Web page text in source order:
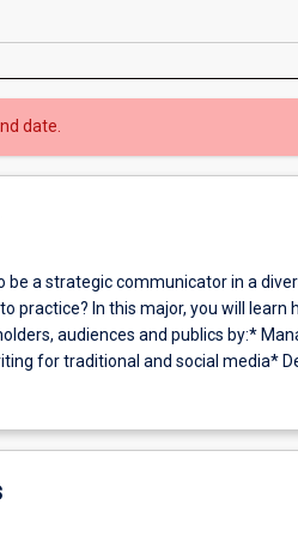
date.
be a strategic communicator in a
practice? In this major, you will
audiences and publics by:*
for traditional and social media*
strategies for real life
Cultivating creativity, innovation
emphasis on ethical